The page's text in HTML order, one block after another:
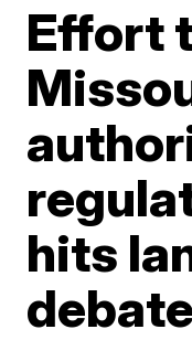
Effort
hits
debate